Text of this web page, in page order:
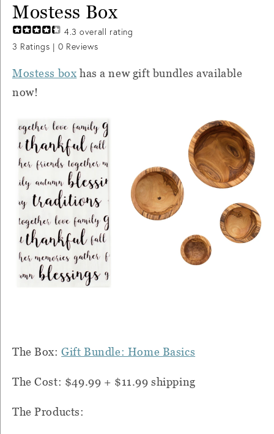
Mostess Box
4.3 overall rating
3 Ratings | 0 Reviews
Mostess box has a new gift bundles available
now!
The Box:Gift Bundle: Home Basics
The Cost: $49.99 + $11.99 shipping
The Products: